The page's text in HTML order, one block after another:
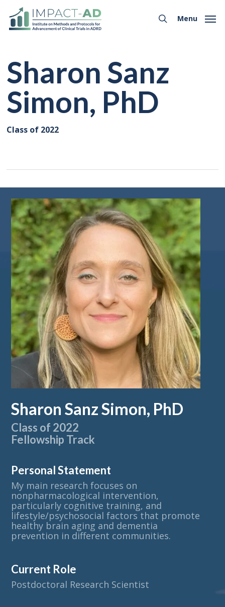
main
search
Menu
Sharon Sanz
Simon, PhD
Class of 2022
Sharon Sanz Simon, PhD
Class of 2022
Fellowship Track
Personal Statement
My main research focuses on
nonpharmacological intervention,
particularly cognitive training, and
lifestyle/psychosocial factors that promote
healthy brain aging and dementia
prevention in different communities.
Current Role
Postdoctoral Research Scientist